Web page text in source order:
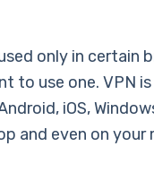
only in certain
to use one. VPN
iOS,
and even on your